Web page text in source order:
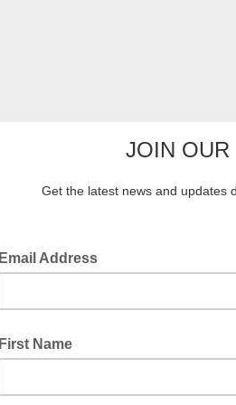
JOIN
Get the latest news and updates
Email Address
First Name